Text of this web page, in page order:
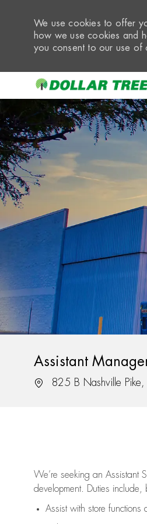
We use cookies to offer
how we use cookies and
you consent to our use of
Assistant Manager
Location825 B Nashville
We’re seeking an Assistant
development. Duties include,
Assistwith store functions